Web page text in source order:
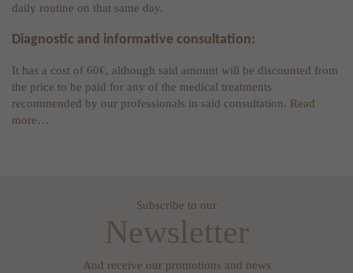
daily routine on that same day.
Diagnostic and informative consultation:
It has a cost of 60€, although said amount will be discounted from
the price to be paid for any of the medical treatments
recommended by our professionals in said consultation. Read
more…
Subscribe to our
Newsletter
And receive our promotions and news